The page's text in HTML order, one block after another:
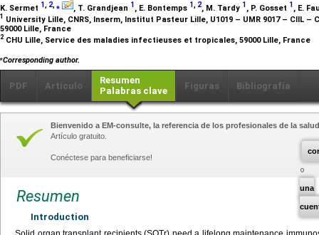
K. Sermet 1, 2,⁎ , T. Grandjean 1 , E. Bontemps 1, 2, M. Tardy 1 , P. Gosset 1 , E.
1 University Lille, CNRS, Inserm, Institut Pasteur Lille, U1019 – UMR 9017 – CIIL
59000 Lille, France
2 CHU Lille, Service des maladies infectieuses et tropicales, 59000 Lille, France
⁎Corresponding author.
PDF Artículo
Resumen
Palabras clave
Figuras Bibliografía
una
Bienvenido a EM-consulte, la referencia de los profesionales de la
Artículo gratuito.
Conéctese para beneficiarse!
Resumen
Introduction